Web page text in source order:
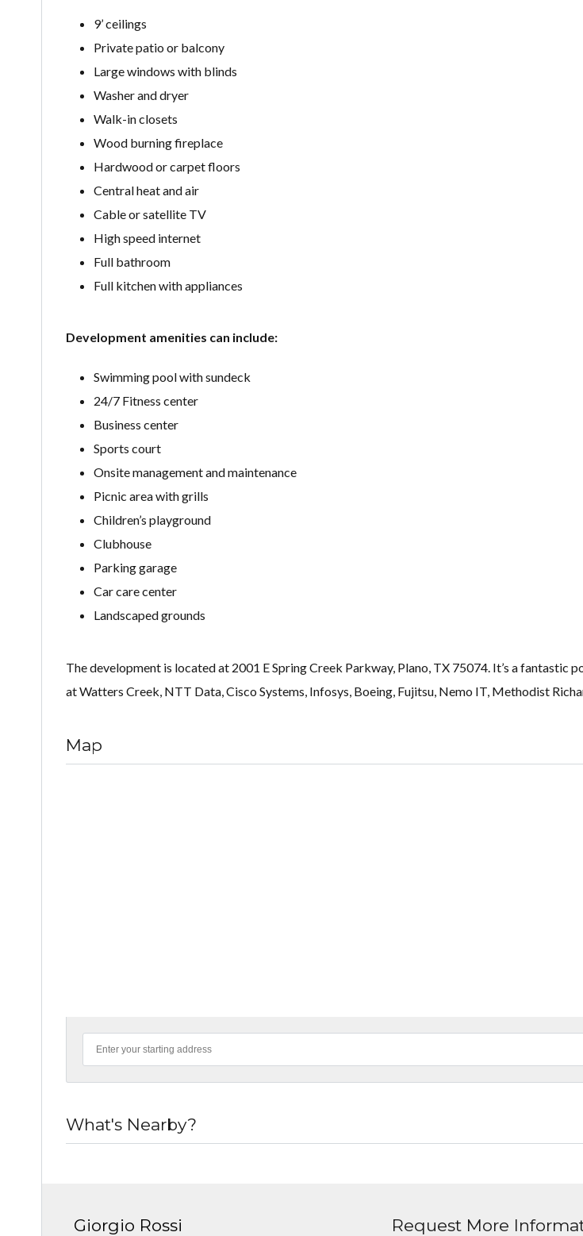
9’ ceilings
Private patio or balcony
Large windows with blinds
Washer and dryer
Walk-in closets
Wood burning fireplace
Hardwood or carpet floors
Central heat and air
Cable or satellite TV
High speed internet
Full bathroom
Full kitchen with appliances
Development amenities can include:
Swimming pool with sundeck
24/7 Fitness center
Business center
Sports court
Onsite management and maintenance
Picnic area with grills
Children’s playground
Clubhouse
Parking garage
Car care center
Landscaped grounds
The development is located at 2001 E Spring Creek Parkway, Plano, TX 75074. It’s a
at Watters Creek, NTT Data, Cisco Systems, Infosys, Boeing, Fujitsu, Nemo IT, Methodist
Map
What's Nearby?
Giorgio Rossi Request More